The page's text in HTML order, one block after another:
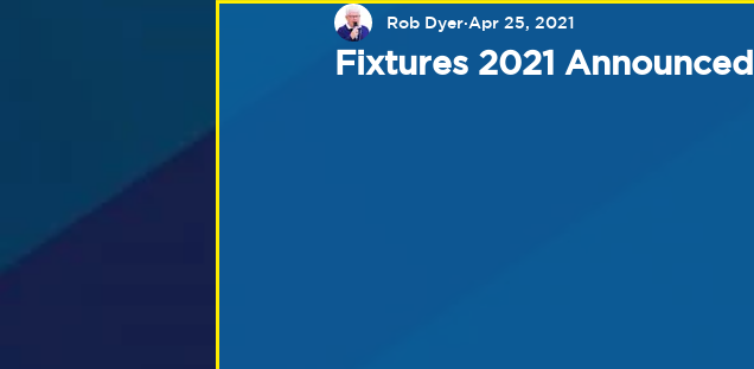
Fixtures 2021 Announced
Rob Dyer Apr 25, 2021